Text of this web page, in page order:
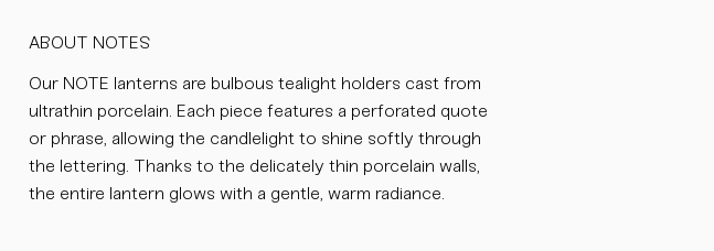
ABOUT NOTES
Our NOTE lanterns are bulbous tealight holders cast from
ultrathin porcelain. Each piece features a perforated quote
or phrase, allowing the candlelight to shine softly through
the lettering. Thanks to the delicately thin porcelain walls,
the entire lantern glows with a gentle, warm radiance.